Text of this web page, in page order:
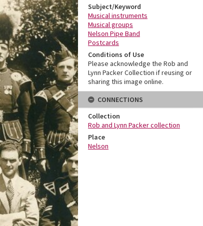
Subject/Keyword
Musical instruments
Musical groups
Nelson Pipe Band
Postcards
Conditions of Use
Please acknowledge the Rob and
Lynn Packer Collection if reusing or
sharing this image online.
CONNECTIONS
Collection
Rob and Lynn Packer collection
Place
Nelson